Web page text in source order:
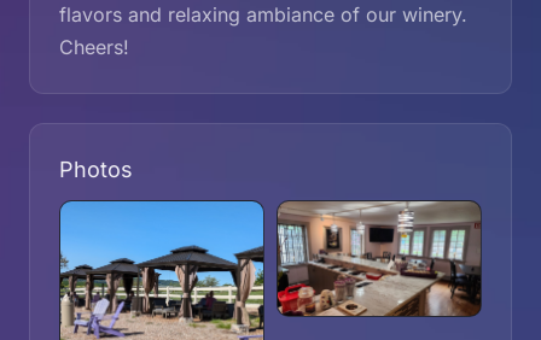
flavors and relaxing ambiance of our winery.
Cheers!
Photos